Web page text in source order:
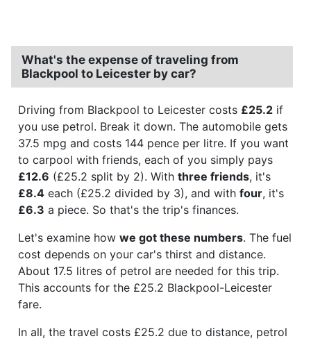
What's the expense of traveling from
Blackpool to Leicester by car?
Driving from Blackpool to Leicester costs £25.2 if
you use petrol. Break it down. The automobile gets
37.5 mpg and costs 144 pence per litre. If you want
to carpool with friends, each of you simply pays
£12.6 (£25.2 split by 2). With three friends, it's
£8.4 each (£25.2 divided by 3), and with four, it's
£6.3 a piece. So that's the trip's finances.
Let's examine how we got these numbers. The fuel
cost depends on your car's thirst and distance.
About 17.5 litres of petrol are needed for this trip.
This accounts for the £25.2 Blackpool-Leicester
fare.
In all, the travel costs £25.2 due to distance, petrol